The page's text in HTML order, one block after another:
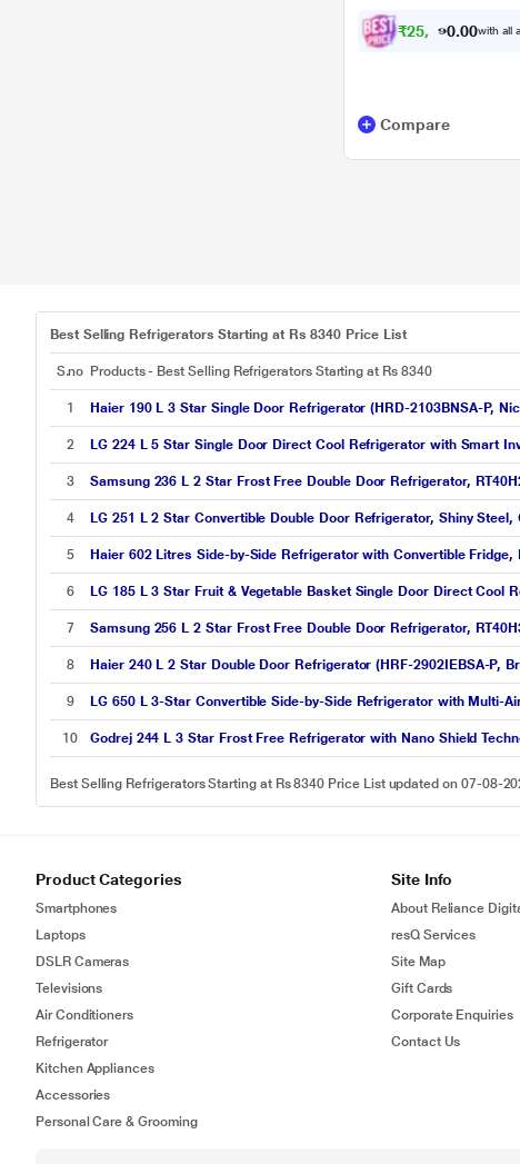
₹25, 191 00with all
Compare
Best Selling Refrigerators Starting at Rs 8340 Price List
S.no Products - Best Selling Refrigerators Starting at Rs 8340
1 Haier 190 L 3 Star Single Door Refrigerator (HRD-2103BNSA-P,
2 LG 224 L 5 Star Single Door Direct Cool Refrigerator with Smart
3 Samsung 236 L 2 Star Frost Free Double Door Refrigerator,
4 LG 251 L 2 Star Convertible Double Door Refrigerator, Shiny Steel,
5 Haier 602 Litres Side-by-Side Refrigerator with Convertible Fridge,
6 LG 185 L 3 Star Fruit & Vegetable Basket Single Door Direct Cool
7 Samsung 256 L 2 Star Frost Free Double Door Refrigerator,
8 Haier 240 L 2 Star Double Door Refrigerator (HRF-2902IEBSA-P,
9 LG 650 L 3-Star Convertible Side-by-Side Refrigerator with Multi-
10 Godrej 244 L 3 Star Frost Free Refrigerator with Nano Shield
Best Selling Refrigerators Starting at Rs 8340 Price List updated on 07-08-
Product Categories
Smartphones
Laptops
DSLR Cameras
Televisions
Air Conditioners
Refrigerator
Kitchen Appliances
Accessories
Personal Care & Grooming
Site Info
About Reliance
resQ Services
Site Map
Gift Cards
Corporate Enquiries
Contact Us